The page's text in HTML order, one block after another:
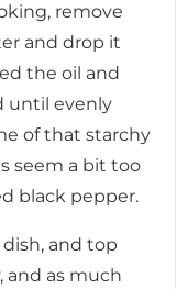
remove
and drop it
the oil and
until evenly
of that starchy
seem a bit too
black pepper.
and top
and as much